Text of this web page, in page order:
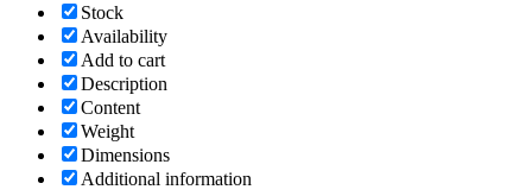
Stock
Availability
Add to cart
Description
Content
Weight
Dimensions
Additional information